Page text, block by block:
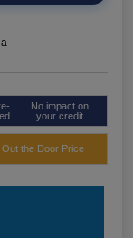
No impact on
your credit
Out the Door Price